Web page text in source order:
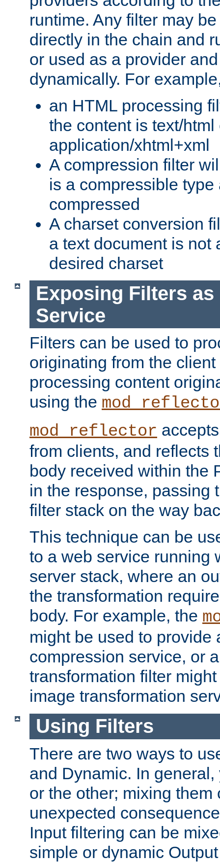
runtime. Any filter may
directly in the chain and
or used as a provider
dynamically. For
an HTML processing
the content is text/html
application/xhtml+xml
A compression filter
is a compressible
compressed
A charset conversion
a text document is not
desired charset
Exposing Filters as
Service
Filters can be used to
originating from the
processing content
using the
mod_reflector
from clients, and reflects
body received within the
in the response, passing
filter stack on the way
This technique can be
to a web service running
server stack, where an
the transformation
body. For example, the
might be used to provide
compression service, or
transformation filter
image transformation
Using Filters
There are two ways to
and Dynamic. In
or the other; mixing them
unexpected
Input filtering can be
simple or dynamic